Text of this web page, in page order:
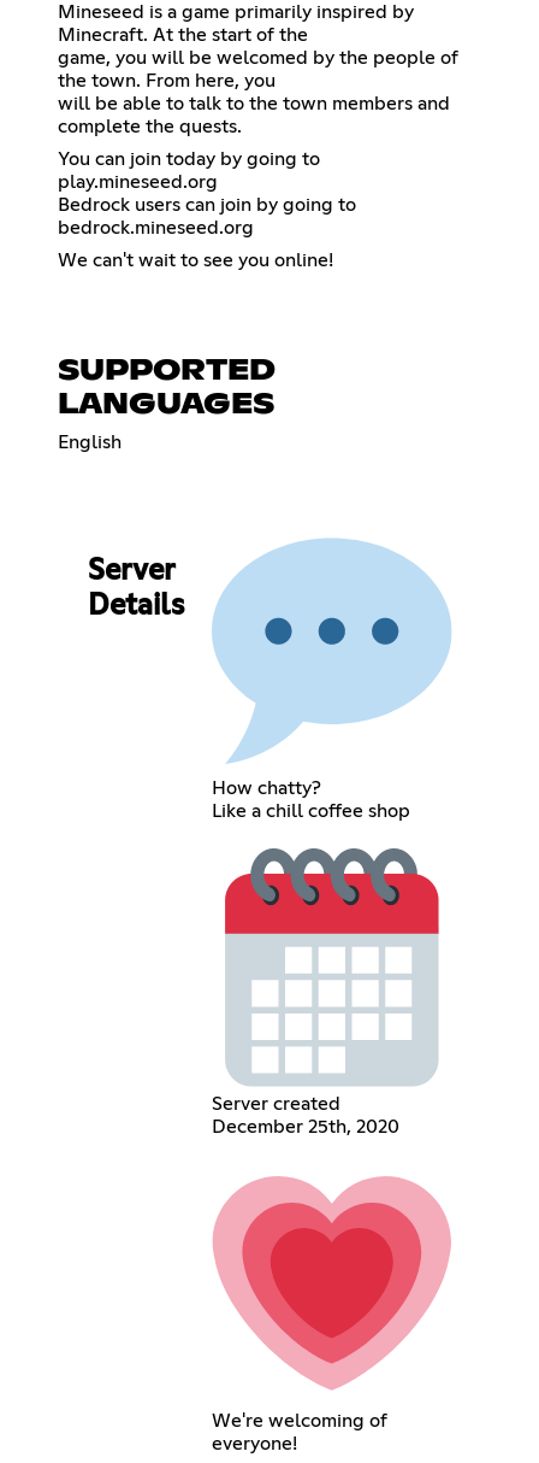
Mineseed is a game primarily inspired by
Minecraft. At the start of the
game, you will be welcomed by the people of
the town. From here, you
will be able to talk to the town members and
complete the quests.
You can join today by going to
play.mineseed.org
Bedrock users can join by going to
bedrock.mineseed.org
We can't wait to see you online!
SUPPORTED
LANGUAGES
English
Server
Details
How chatty?
Like a chill coffee shop
Server created
December 25th, 2020
We're welcoming of
everyone!